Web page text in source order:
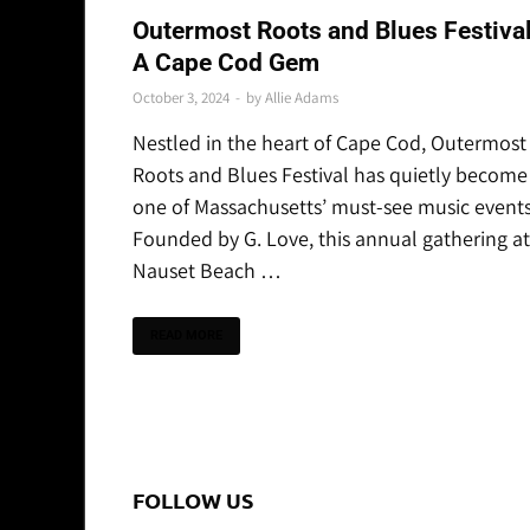
Outermost Roots and Blues
A Cape Cod Gem
October 3, 2024 - byAllie Adams
Nestled in the heart of Cape Cod, Outermost
Roots and Blues Festival has quietly become
one of Massachusetts’ must-see music
Founded by G. Love, this annual gathering at
Nauset Beach …
FOLLOW US